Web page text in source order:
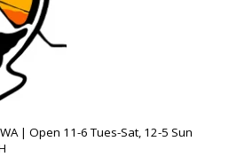
| Open 11-6 Tues-Sat, 12-5 Sun